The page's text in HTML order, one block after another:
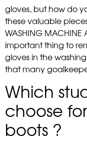
gloves, but how do
these valuable
WASHING MACHINE
important thing to
gloves in the
that many
Which
choose
boots ?